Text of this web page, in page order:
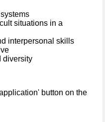
situations in a
interpersonal skills
diversity
button on the